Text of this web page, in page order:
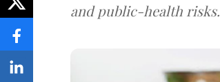
and public-health risks.